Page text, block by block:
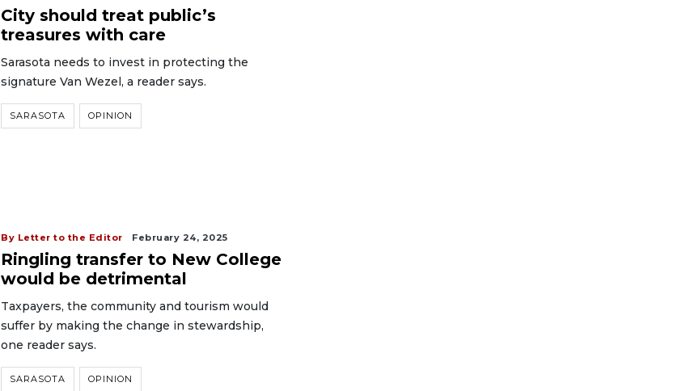
City should treat public’s
treasures with care
Sarasota needs to invest in protecting the
signature Van Wezel, a reader says.
SARASOTA OPINION
By Letter to the Editor February 24, 2025
Ringling transfer to New College
would be detrimental
Taxpayers, the community and tourism would
suffer by making the change in stewardship,
one reader says.
SARASOTA OPINION